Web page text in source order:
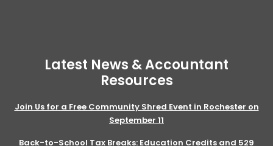
Latest News & Accountant
Resources
Join Us for a Free Community Shred Event in Rochester on
September 11
Back-to-School Tax Breaks: Education Credits and 529